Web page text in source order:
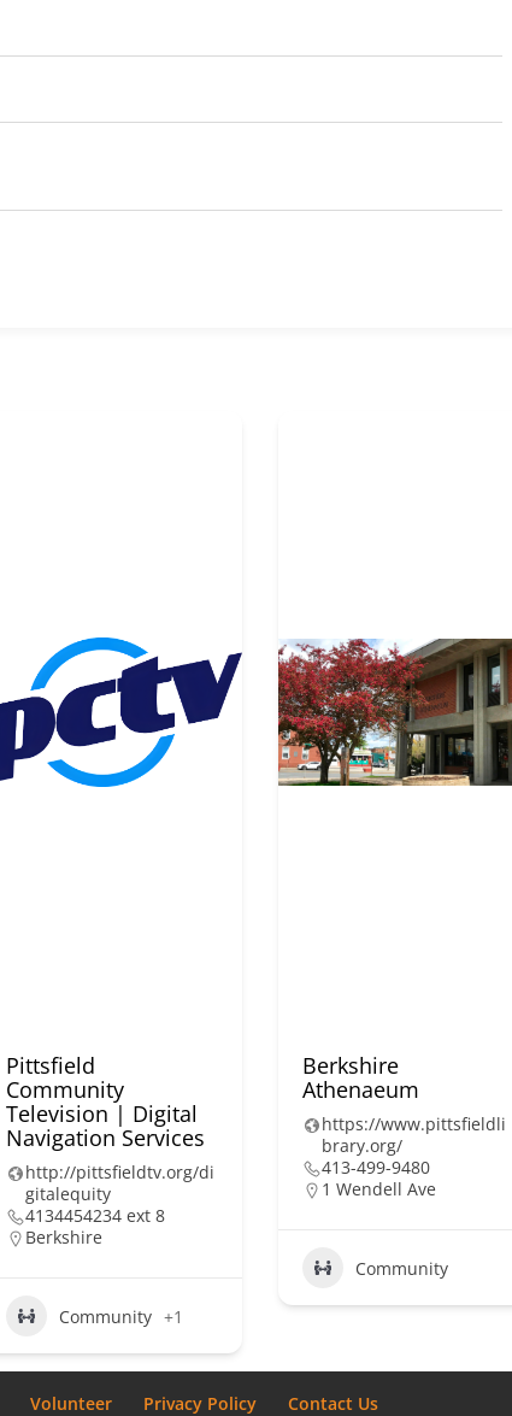
Pittsfield
Community
Television | Digital
Navigation Services
http://pittsfieldtv.org/di
gitalequity
4134454234 ext 8
Berkshire
Community +1
Berkshire
Athenaeum
https://www.pittsfieldli
brary.org/
413-499-9480
1 Wendell Ave
Community
Volunteer Privacy Policy Contact Us